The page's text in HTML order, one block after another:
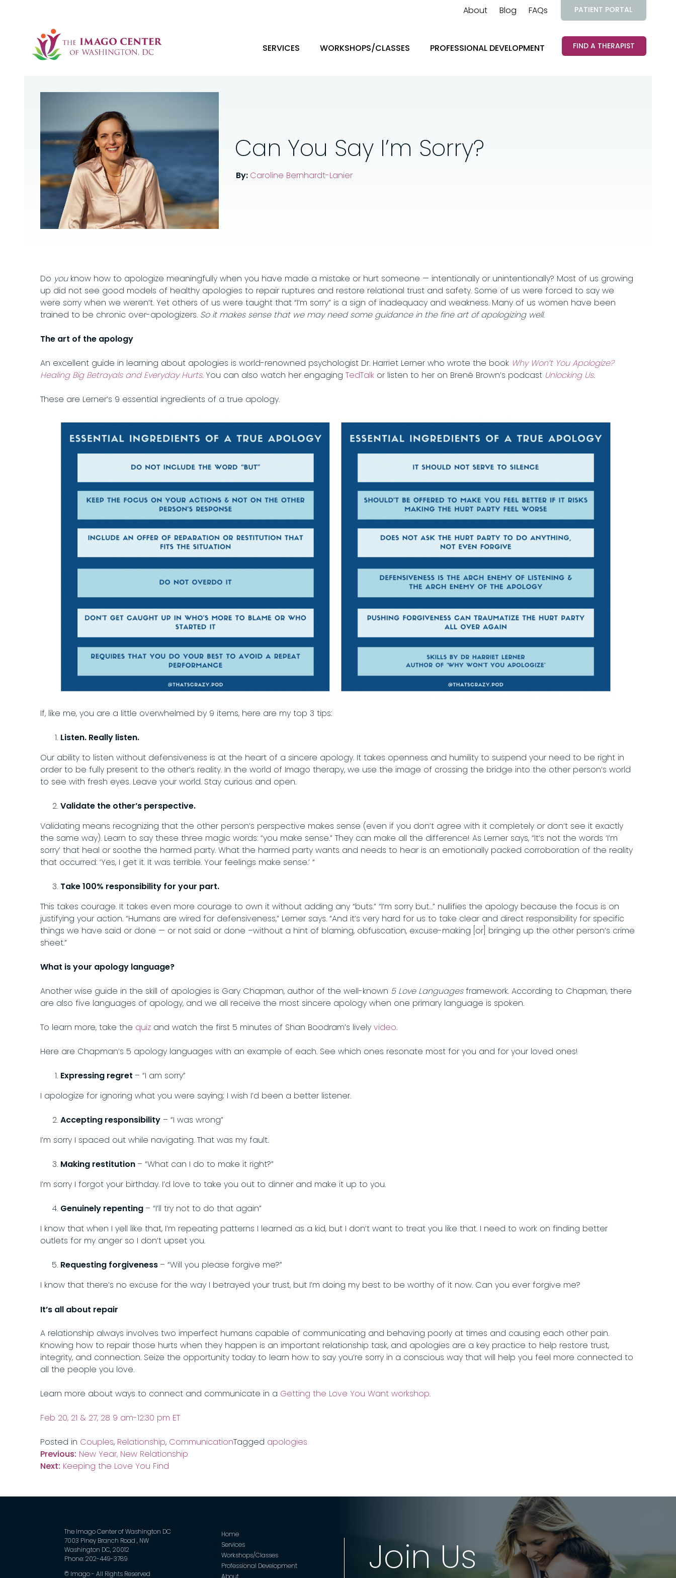
About Blog FAQs PATIENT PORTAL
SERVICES WORKSHOPS/CLASSES PROFESSIONAL DEVELOPMENT FIND A THERAPIST
Can You Say I’m Sorry?
By: Caroline Bernhardt-Lanier
Do youknow how to apologize meaningfully when you have made a mistake or hurt someone — intentionally or unintentionally? Most of us growing
up did not see good models of healthy apologies to repair ruptures and restore relational trust and safety. Some of us were forced to say we
were sorry when we weren’t. Yet others of us were taught that “I’m sorry” is a sign of inadequacy and weakness. Many of us women have been
trained to be chronic over-apologizers. So it makes sense that we may need some guidance in the fine art of apologizing well.
The art of the apology
An excellent guide in learning about apologies is world-renowned psychologist Dr. Harriet Lerner who wrote the book Why Won’t You Apologize?
Healing Big Betrayals and Everyday Hurts. You can also watch her engaging TedTalk or listen to her on Brené Brown’s podcast Unlocking Us.
These are Lerner’s 9 essential ingredients of a true apology.
If, like me, you are a little overwhelmed by 9 items, here are my top 3 tips:
Listen. Really listen.
Our ability to listen without defensiveness is at the heart of a sincere apology. It takes openness and humility to suspend your need to be right in
order to be fully present to the other’s reality. In the world of Imago therapy, we use the image of crossing the bridge into the other person’s world
to see with fresh eyes. Leave your world. Stay curious and open.
Validate the other’s perspective.
Validating means recognizing that the other person’s perspective makes sense (even if you don’t agree with it completely or don’t see it exactly
the same way). Learn to say these three magic words: “you make sense.” They can make all the difference! As Lerner says, “It’s not the words ‘I’m
sorry’ that heal or soothe the harmed party. What the harmed party wants and needs to hear is an emotionally packed corroboration of the reality
that occurred: ‘Yes, I get it. It was terrible. Your feelings make sense.’ “
Take 100% responsibility for your part.
This takes courage. It takes even more courage to own it without adding any “buts.” “I’m sorry but…” nullifies the apology because the focus is on
justifying your action. “Humans are wired for defensiveness,” Lerner says. “And it’s very hard for us to take clear and direct responsibility for specific
things we have said or done — or not said or done –without a hint of blaming, obfuscation, excuse-making [or] bringing up the other person’s crime
sheet.”
What is your apology language?
Another wise guide in the skill of apologies is Gary Chapman, author of the well-known 5 Love Languagesframework. According to Chapman, there
are also five languages of apology, and we all receive the most sincere apology when one primary language is spoken.
To learn more, take the quiz and watch the first 5 minutes of Shan Boodram’s lively video.
Here are Chapman’s 5 apology languages with an example of each. See which ones resonate most for you and for your loved ones!
Expressing regret – “I am sorry”
I apologize for ignoring what you were saying; I wish I’d been a better listener.
Accepting responsibility – “I was wrong”
I’m sorry I spaced out while navigating. That was my fault.
Making restitution– “What can I do to make it right?”
I’m sorry I forgot your birthday. I’d love to take you out to dinner and make it up to you.
Genuinely repenting– “I’ll try not to do that again”
I know that when I yell like that, I’m repeating patterns I learned as a kid, but I don’t want to treat you like that. I need to work on finding better
outlets for my anger so I don’t upset you.
Requesting forgiveness– “Will you please forgive me?”
I know that there’s no excuse for the way I betrayed your trust, but I’m doing my best to be worthy of it now. Can you ever forgive me?
It’s all about repair
A relationship always involves two imperfect humans capable of communicating and behaving poorly at times and causing each other pain.
Knowing how to repair those hurts when they happen is an important relationship task, and apologies are a key practice to help restore trust,
integrity, and connection. Seize the opportunity today to learn how to say you’re sorry in a conscious way that will help you feel more connected to
all the people you love.
Learn more about ways to connect and communicate in a Getting the Love You Want workshop.
Feb 20, 21 & 27, 28 9 am-12:30 pm ET
Posted in Couples, Relationship, CommunicationTagged apologies
Post
navigation
Previous: New Year, New Relationship
Next: Keeping the Love You Find
The Imago Center of Washington DC
7003 Piney Branch Road , NW
Washington DC, 20012
Phone: 202-449-3789
© Imago - All Rights Reserved
Home
Services
Workshops/Classes
Professional Development
Join Us